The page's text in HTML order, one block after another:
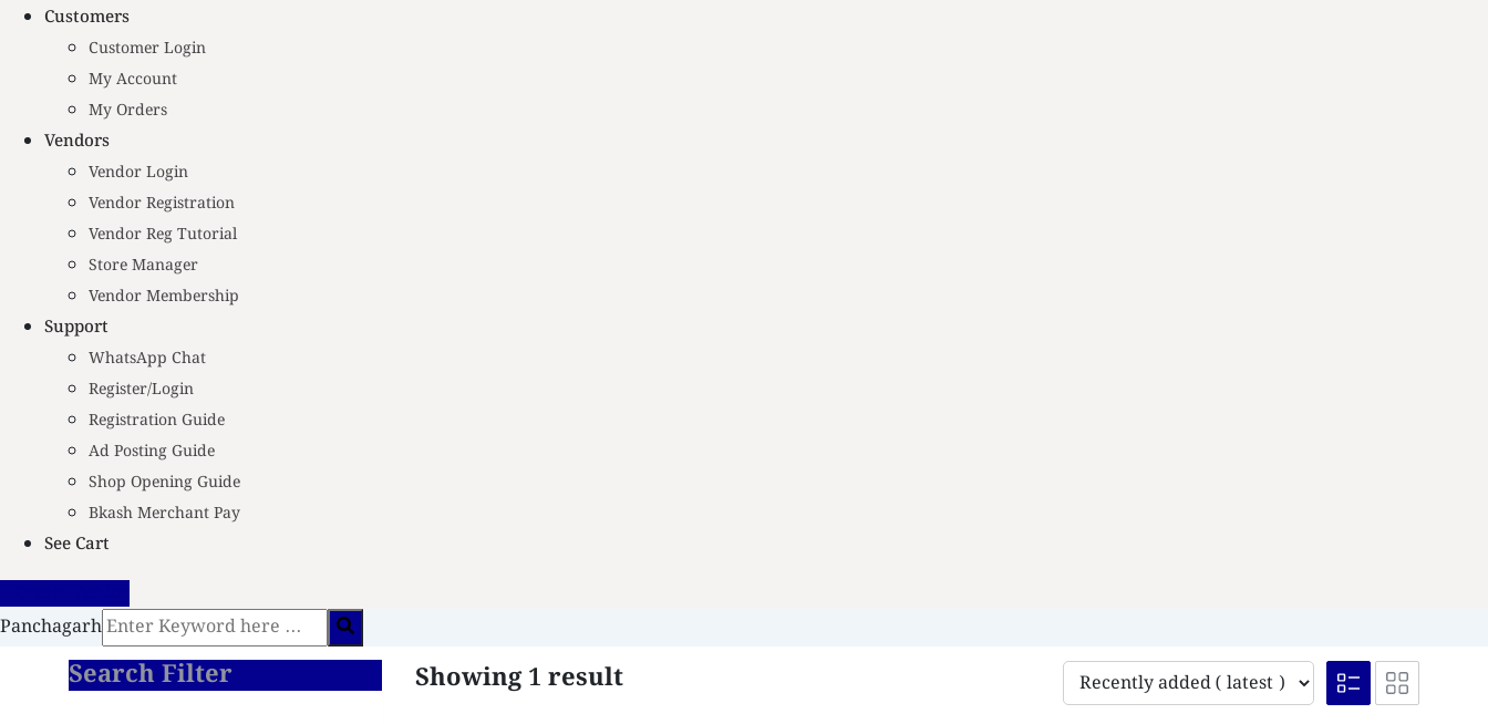
Customers
Customer Login
My Account
My Orders
Vendors
Vendor Login
Vendor Registration
Vendor Reg Tutorial
Store Manager
Vendor Membership
Support
WhatsApp Chat
Register/Login
Registration Guide
Ad Posting Guide
Shop Opening Guide
Bkash Merchant Pay
See Cart
Panchagarh
Search Filter Showing 1 result